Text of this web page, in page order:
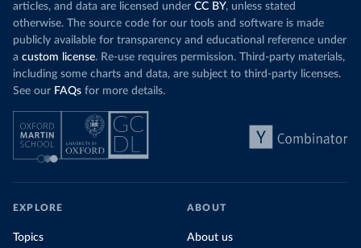
articles, and data are licensed under CC BY, unless stated
otherwise. The source code for our tools and software is made
publicly available for transparency and educational reference under
a custom license. Re-use requires permission. Third-party materials,
including some charts and data, are subject to third-party licenses.
See our FAQs for more details.
EXPLORE
Topics
ABOUT
About us